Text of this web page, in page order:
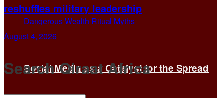
Social Media as a Catalyst for the Spread
reshuffles military leadership
August 4, 2026
Search Qiraat Africa